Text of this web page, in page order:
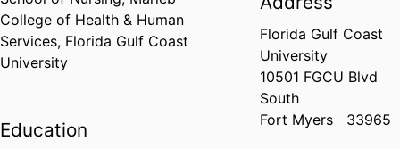
College of Health & Human
Services, Florida Gulf Coast
University
Education
Florida Gulf Coast
University
10501 FGCU Blvd
South
Fort Myers
33965